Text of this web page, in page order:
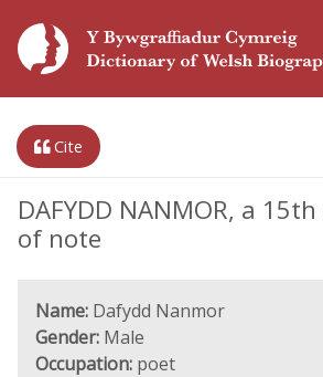
Cite
DAFYDD NANMOR, a
of note
Name: Dafydd Nanmor
Gender: Male
Occupation: poet